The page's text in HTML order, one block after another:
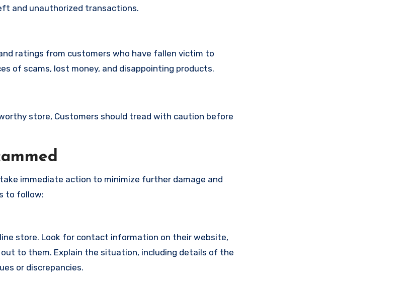
and unauthorized transactions.
ratings from customers who have fallen victim to
of scams, lost money, and disappointing products.
store, Customers should tread with caution before
immediate action to minimize further damage and
to follow:
store. Look for contact information on their website,
to them. Explain the situation, including details of the
or discrepancies.